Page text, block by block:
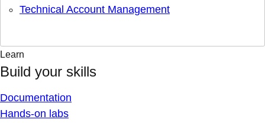
Technical Account Management
Learn
Build your skills
Documentation
Hands-on labs